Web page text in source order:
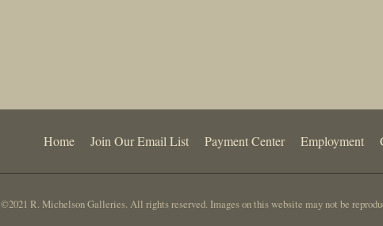
Home Join Our Email List Payment Center Employment
©2021 R. Michelson Galleries. All rights reserved. Images on this website may not be